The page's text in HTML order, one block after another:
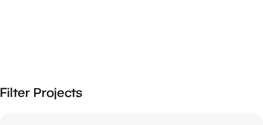
Filter Projects